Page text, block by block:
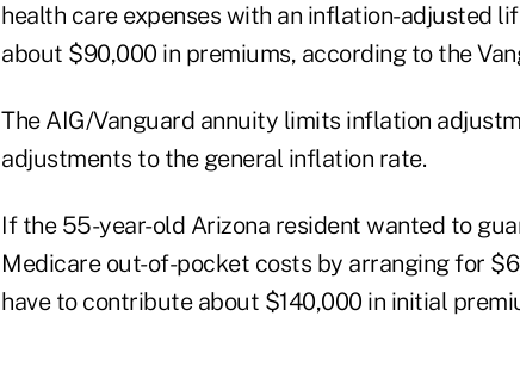
health care expenses with an inflation-adjusted
about $90,000 in premiums, according to the
The AIG/Vanguard annuity limits inflation
adjustments to the general inflation rate.
If the 55-year-old Arizona resident wanted to
Medicare out-of-pocket costs by arranging for
have to contribute about $140,000 in initial